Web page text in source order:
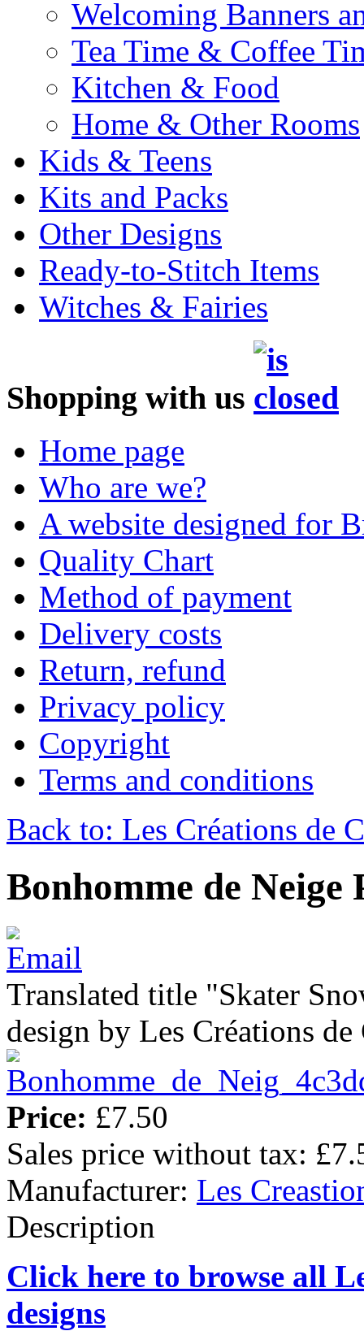
Welcoming Banners
Tea Time & Coffee
Kitchen & Food
Home & Other Rooms
Kids & Teens
Kits and Packs
Other Designs
Ready-to-Stitch Items
Witches & Fairies
Shopping with us
Home page
Who are we?
A website designed for
Quality Chart
Method of payment
Delivery costs
Return, refund
Privacy policy
Copyright
Terms and conditions
Back to: Les Créations de
Bonhomme de Neige
Translated title "Skater
design by Les Créations
Price: £7.50
Sales price without tax:
Manufacturer: Les
Description
Click here to browse all
designs